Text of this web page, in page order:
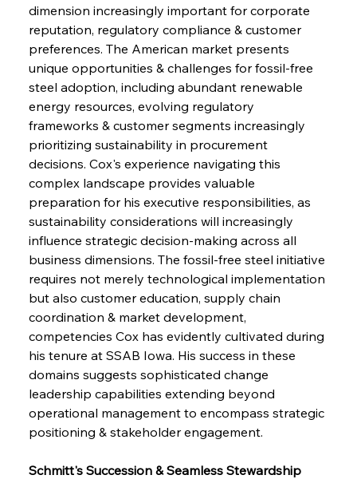
dimension increasingly important for corporate
reputation, regulatory compliance & customer
preferences. The American market presents
unique opportunities & challenges for fossil-free
steel adoption, including abundant renewable
energy resources, evolving regulatory
frameworks & customer segments increasingly
prioritizing sustainability in procurement
decisions. Cox's experience navigating this
complex landscape provides valuable
preparation for his executive responsibilities, as
sustainability considerations will increasingly
influence strategic decision-making across all
business dimensions. The fossil-free steel initiative
requires not merely technological implementation
but also customer education, supply chain
coordination & market development,
competencies Cox has evidently cultivated during
his tenure at SSAB Iowa. His success in these
domains suggests sophisticated change
leadership capabilities extending beyond
operational management to encompass strategic
positioning & stakeholder engagement.
Schmitt's Succession & Seamless Stewardship